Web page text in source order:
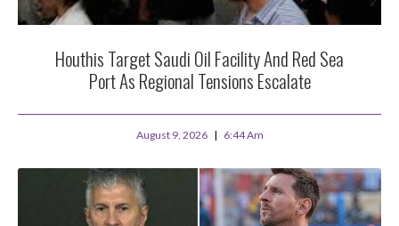
Houthis Target Saudi Oil Facility And Red Sea
Port As Regional Tensions Escalate
August 9, 2026 6:44 Am